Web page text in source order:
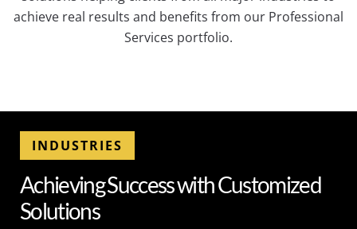
achieve real results and benefits from our Professional
Services portfolio.
INDUSTRIES
AchievingSuccesswithCustomized
Solutions